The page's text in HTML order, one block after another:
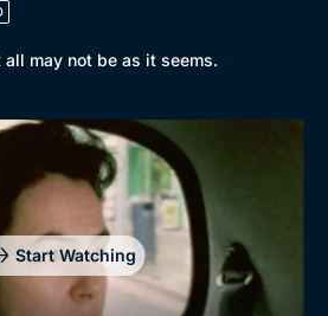
may not be as it seems.
Start Watching